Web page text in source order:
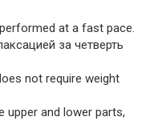
at a fast pace.
за четверть
not require weight
upper and lower parts,